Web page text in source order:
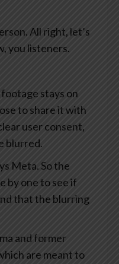
All right, let’s
you listeners.
stays on
to share it with
user consent,
blurred.
Meta. So the
by one to see if
that the blurring
and former
are meant to